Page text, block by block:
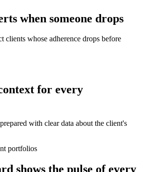
when someone drops
clients whose adherence drops before
for every
with clear data about the client's
portfolios
shows the pulse of every